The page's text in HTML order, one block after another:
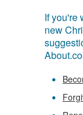
If you're
new